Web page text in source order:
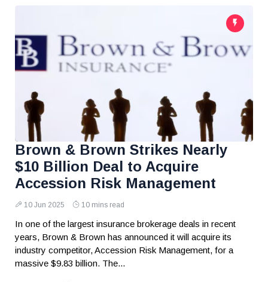
Brown & Brown Strikes Nearly
$10 Billion Deal to Acquire
Accession Risk Management
10 Jun 2025 10 mins read
In one of the largest insurance brokerage deals in recent
years, Brown & Brown has announced it will acquire its
industry competitor, Accession Risk Management, for a
massive $9.83 billion. The...